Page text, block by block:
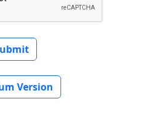
Version